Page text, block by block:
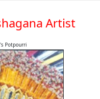
Artist
Potpourri